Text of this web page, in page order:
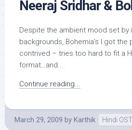
Neeraj Sridhar &
Despite the ambient mood set by
backgrounds, Bohemia’s I got
contrived – tries too hard to fit a
format…and...
Continue reading...
March 29, 2009 by Karthik Hindi OST